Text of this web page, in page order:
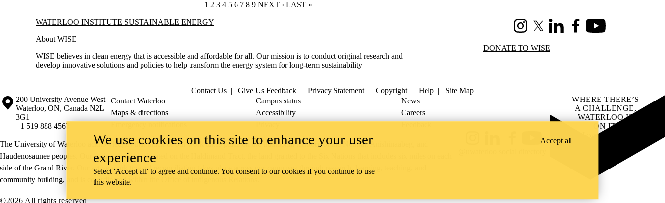
CURRENT PAGE
1 PAGE
2 PAGE
3 PAGE
4 PAGE
5 PAGE
6 PAGE
7 PAGE
8 PAGE
9 NEXT PAGE
NEXT › LAST PAGE
LAST »
Information about Waterloo Institute Sustainable Energy
WATERLOO INSTITUTE SUSTAINABLE ENERGY
InstagramX (formerly Twitter)
LinkedInFacebookYoutube
About WISE
WISE believes in clean energy that is accessible and affordable for all. Our mission is to conduct original research and
develop innovative solutions and policies to help transform the energy system for long-term sustainability
DONATE TO WISE
Contact Us | Give Us Feedback | Privacy Statement | Copyright | Help | Site Map
Information about the University of Waterloo
Campus map
200 University Avenue West
Waterloo, ON, Canada N2L
3G1
+1 519 888 4567
Contact Waterloo Campus status
News
Maps & directions
Accessibility
Careers
Emergency notifications
Privacy Feedback
The University of Waterloo acknowledges that much of our work takes place on the traditional territory of the Neutral, Anishinaabeg, and
Haudenosaunee peoples. Our main campus is situated on the Haldimand Tract, the land granted to the Six Nations that includes six miles on each
side of the Grand River. Our active work toward reconciliation takes place across our campuses through research, learning, teaching, and
community building, and is co-ordinated within the
YouTube
WHERE THERE’S
A CHALLENGE,
WATERLOO IS
ON IT.
Learn how →
©2026 All rights reserved
We use cookies on this site to enhance your user
experience
Select 'Accept all' to agree and continue. You consent to our cookies if you continue to use
this website.
Accept all